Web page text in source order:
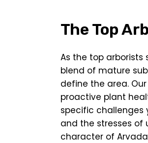
The Top
As the top arborists
blend of mature
define the area.
proactive plant
specific challenges
and the stresses of
character of